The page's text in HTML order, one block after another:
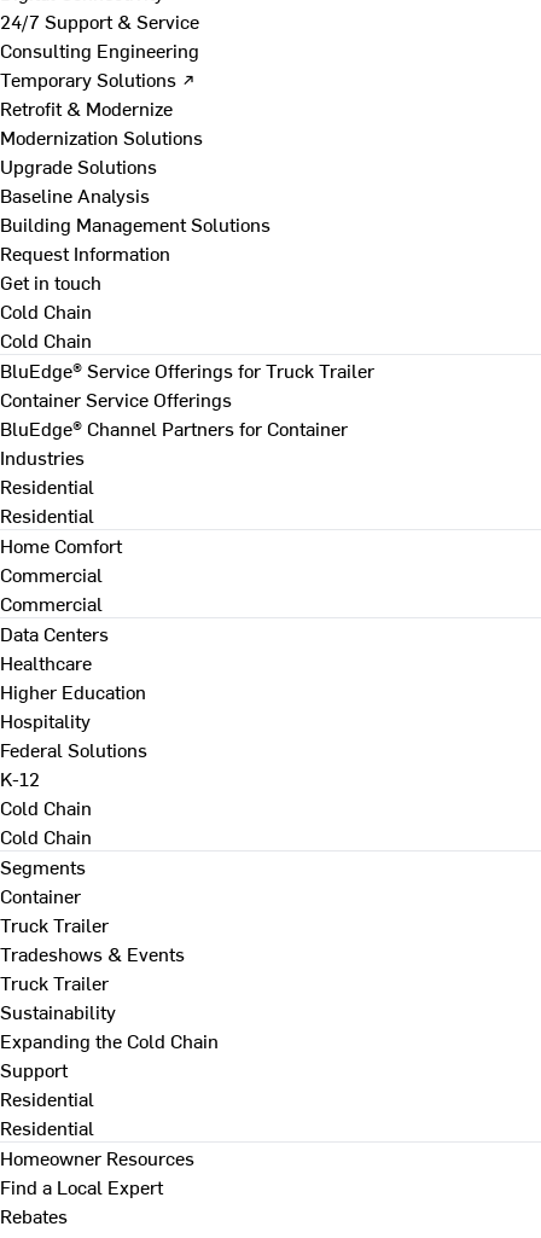
24/7 Support & Service
Consulting Engineering
Temporary Solutions ↗
Retrofit & Modernize
Modernization Solutions
Upgrade Solutions
Baseline Analysis
Building Management Solutions
Request Information
Get in touch
Cold Chain
Cold Chain
BluEdge® Service Offerings for Truck Trailer
Container Service Offerings
BluEdge® Channel Partners for Container
Industries
Residential
Residential
Home Comfort
Commercial
Commercial
Data Centers
Healthcare
Higher Education
Hospitality
Federal Solutions
K-12
Cold Chain
Cold Chain
Segments
Container
Truck Trailer
Tradeshows & Events
Truck Trailer
Sustainability
Expanding the Cold Chain
Support
Residential
Residential
Homeowner Resources
Find a Local Expert
Rebates